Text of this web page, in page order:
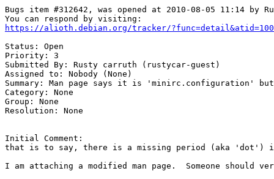
Bugs item #312642, was opened at 2010-08-05 11:14 by
https://alioth.debian.org/tracker/
Status: Open
Priority: 3
Submitted By: Rusty carruth (rustycar-guest)
Assigned to: Nobody (None)
Summary: Man page says it is
Category: None
Group: None
Resolution: None
Initial Comment:
that is to say, there is a missing period (aka 'dot')
I am attaching a modified man page.  Someone